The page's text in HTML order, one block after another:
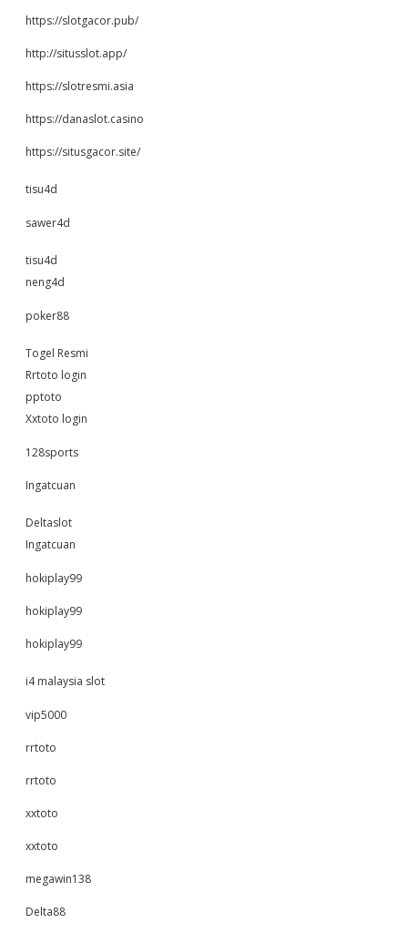
https://slotgacor.pub/
http://situsslot.app/
https://slotresmi.asia
https://danaslot.casino
https://situsgacor.site/
tisu4d
sawer4d
tisu4d
neng4d
poker88
Togel Resmi
Rrtoto login
pptoto
Xxtoto login
128sports
Ingatcuan
Deltaslot
Ingatcuan
hokiplay99
hokiplay99
hokiplay99
i4 malaysia slot
vip5000
rrtoto
rrtoto
xxtoto
xxtoto
megawin138
Delta88